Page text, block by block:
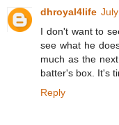
dhroyal4life
I don't want to
see what he
much as the
batter's box. It's
Reply